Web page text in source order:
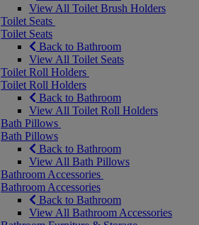
View All Toilet Brush Holders
Toilet Seats
Toilet Seats
Back to Bathroom
View All Toilet Seats
Toilet Roll Holders
Toilet Roll Holders
Back to Bathroom
View All Toilet Roll Holders
Bath Pillows
Bath Pillows
Back to Bathroom
View All Bath Pillows
Bathroom Accessories
Bathroom Accessories
Back to Bathroom
View All Bathroom Accessories